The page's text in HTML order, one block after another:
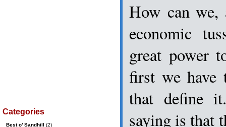
How can we,
economic
great power
first we have
that define
saying is that
Categories
Best o’ Sandhill (2)